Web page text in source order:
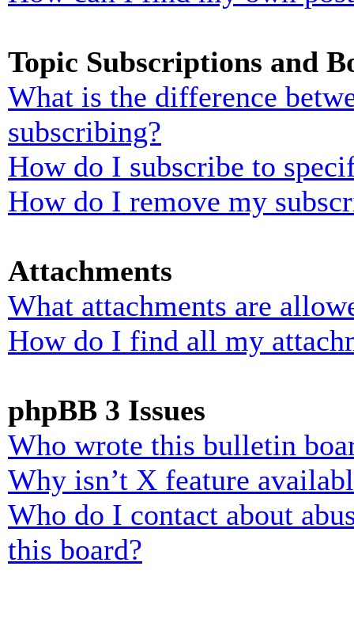
Topic Subscriptions and
What is the difference
subscribing?
How do I subscribe to
How do I remove my
Attachments
What attachments are
How do I find all my
phpBB 3 Issues
Who wrote this bulletin
Why isn’t X feature
Who do I contact about
this board?